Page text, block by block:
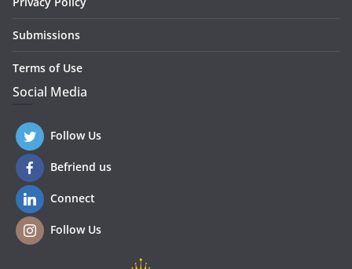
Submissions
Terms of Use
Social Media
Follow Us
Befriend us
Connect
Follow Us